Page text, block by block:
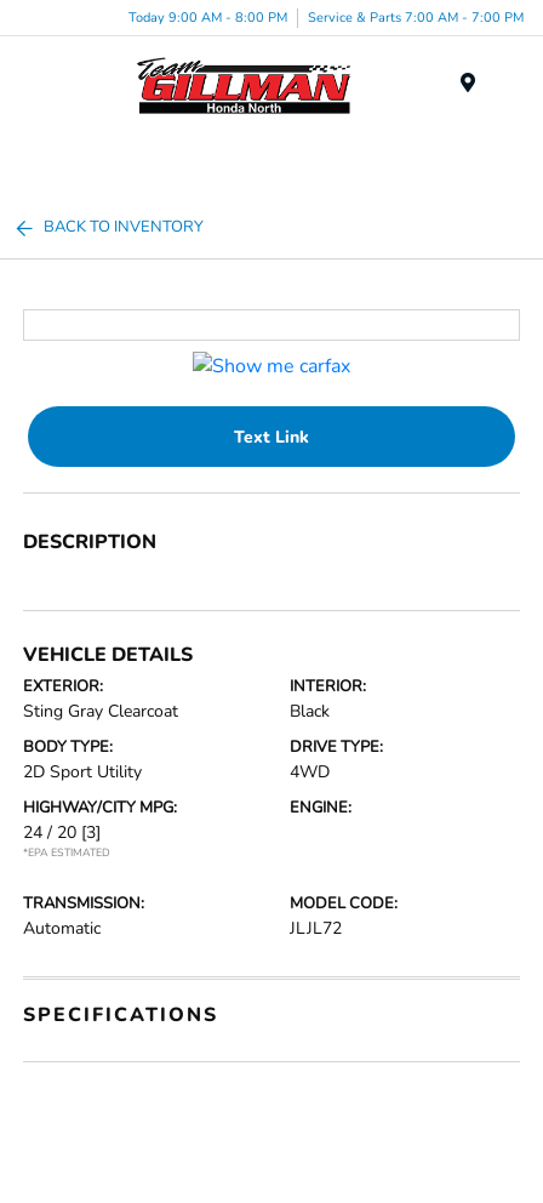
Today 9:00 AM - 8:00 PM Service & Parts 7:00 AM - 7:00 PM
BACK TO INVENTORY
Text Link
DESCRIPTION
VEHICLE DETAILS
EXTERIOR:
Sting Gray Clearcoat
INTERIOR:
Black
BODY TYPE:
2D Sport Utility
DRIVE TYPE:
4WD
HIGHWAY/CITY MPG:
24 / 20 [3]
*EPA ESTIMATED
ENGINE:
TRANSMISSION:
Automatic
MODEL CODE:
JLJL72
SPECIFICATIONS